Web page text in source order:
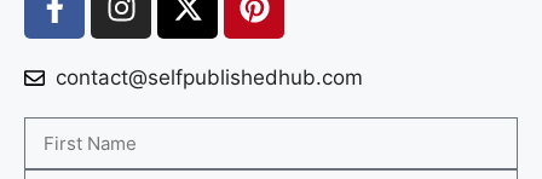
contact@selfpublishedhub.com